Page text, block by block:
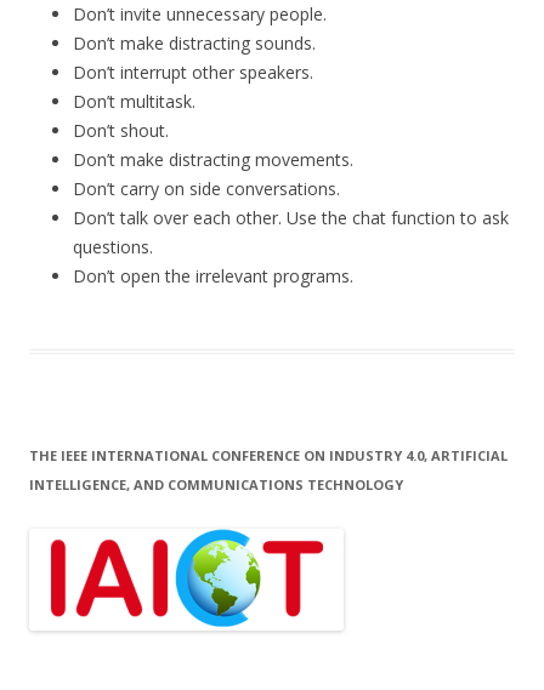
Don’t invite unnecessary people.
Don’t make distracting sounds.
Don’t interrupt other speakers.
Don’t multitask.
Don’t shout.
Don’t make distracting movements.
Don’t carry on side conversations.
Don’t talk over each other. Use the chat function to ask
questions.
Don’t open the irrelevant programs.
THE IEEE INTERNATIONAL CONFERENCE ON INDUSTRY 4.0, ARTIFICIAL
INTELLIGENCE, AND COMMUNICATIONS TECHNOLOGY